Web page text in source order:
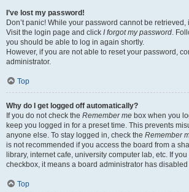
I’ve lost my password!
Don’t panic! While your password cannot be
Visit the login page and click I forgot my password.
you should be able to log in again shortly.
However, if you are not able to reset your password,
administrator.
Top
Why do I get logged off automatically?
If you do not check the Remember me box when you
keep you logged in for a preset time. This prevents
anyone else. To stay logged in, check the Remember
is not recommended if you access the board from a
library, internet cafe, university computer lab, etc. If
checkbox, it means a board administrator has
Top